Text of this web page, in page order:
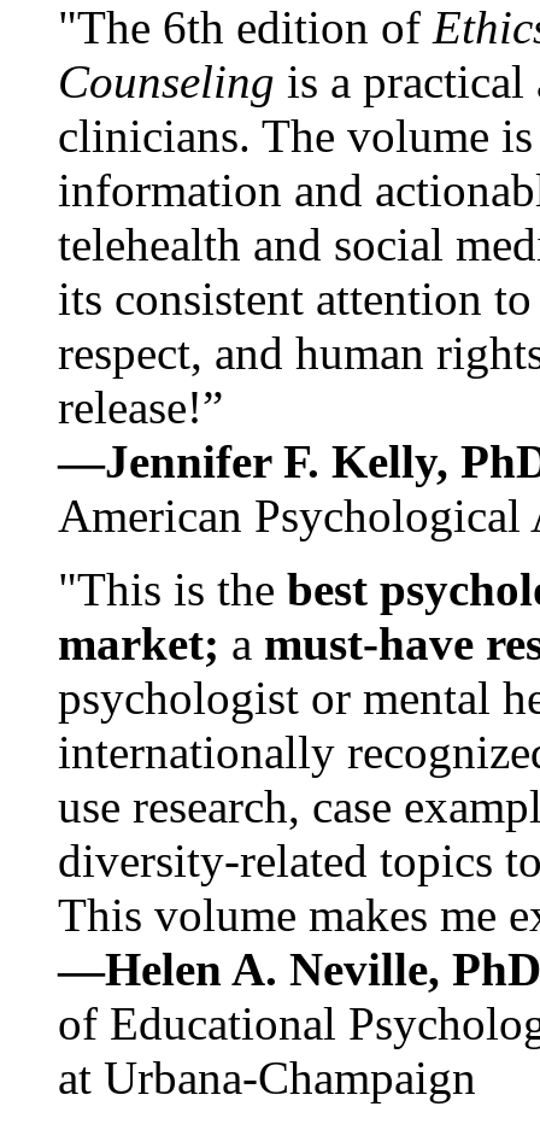
"The 6th edition of
Counseling is a practical
clinicians. The volume
information and
telehealth and social
its consistent attention
respect, and human
release!”
—Jennifer F. Kelly,
American Psychological
"This is the best
market; a must-have
psychologist or mental
internationally
use research, case
diversity-related topics
This volume makes me
—Helen A. Neville,
of Educational
at Urbana-Champaign